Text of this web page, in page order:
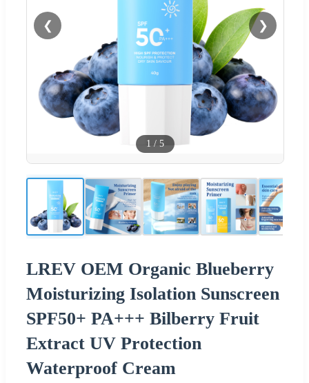
❮ ❯
1 / 5
LREV OEM Organic Blueberry
Moisturizing Isolation Sunscreen
SPF50+ PA+++ Bilberry Fruit
Extract UV Protection
Waterproof Cream